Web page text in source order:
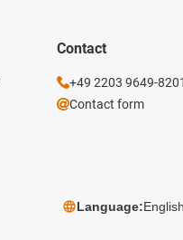
Contact
+49 2203 9649-8201
Contact form
Language:English